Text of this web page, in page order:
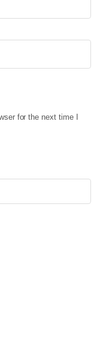
for the next time I